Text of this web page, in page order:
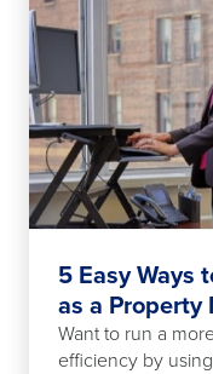
5 Easy Ways
as a Property
Want to run a
efficiency by